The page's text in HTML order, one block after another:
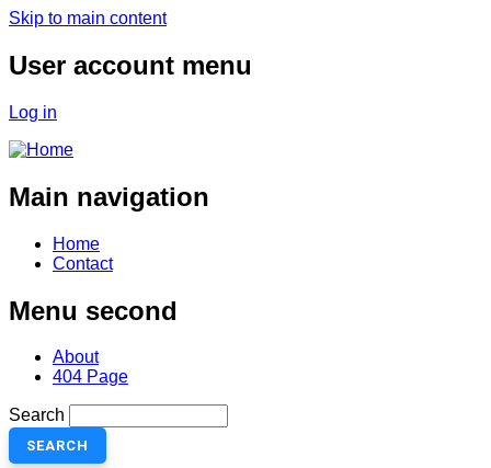
Skip to main content
User account menu
Log in
Main navigation
Home
Contact
Menu second
About
404 Page
Search